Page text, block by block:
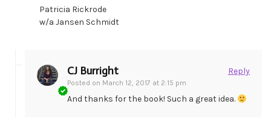
Patricia Rickrode
w/a Jansen Schmidt
CJ Burright
Posted on March 12, 2017 at 2:15 pm
Reply
And thanks for the book! Such a great idea.